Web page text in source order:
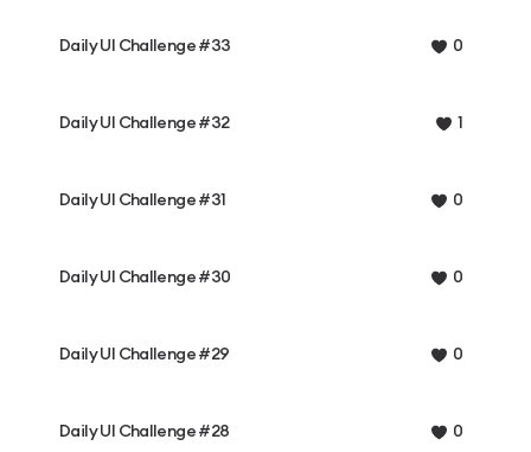
Daily UI Challenge #33 0
Daily UI Challenge #32 1
Daily UI Challenge #31 0
Daily UI Challenge #30 0
Daily UI Challenge #29 0
Daily UI Challenge #28 0